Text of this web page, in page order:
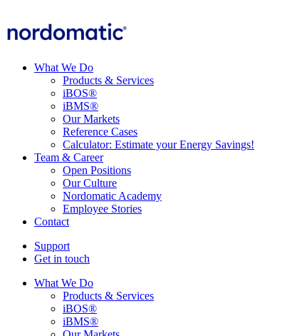
What We Do
Products & Services
iBOS®
iBMS®
Our Markets
Reference Cases
Calculator: Estimate your Energy Savings!
Team & Career
Open Positions
Our Culture
Nordomatic Academy
Employee Stories
Contact
Support
Get in touch
What We Do
Products & Services
iBOS®
iBMS®